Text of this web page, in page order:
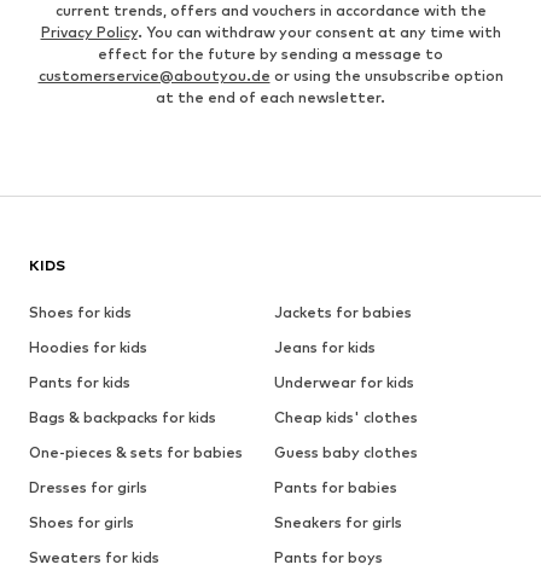
current trends, offers and vouchers in accordance with the
Privacy Policy. You can withdraw your consent at any time with
effect for the future by sending a message to
customerservice@aboutyou.de or using the unsubscribe option
at the end of each newsletter.
KIDS
Shoes for kids
Jackets for babies
Hoodies for kids
Jeans for kids
Pants for kids
Underwear for kids
Bags & backpacks for kids
Cheap kids' clothes
One-pieces & sets for babies
Guess baby clothes
Dresses for girls
Pants for babies
Shoes for girls
Sneakers for girls
Sweaters for kids
Pants for boys